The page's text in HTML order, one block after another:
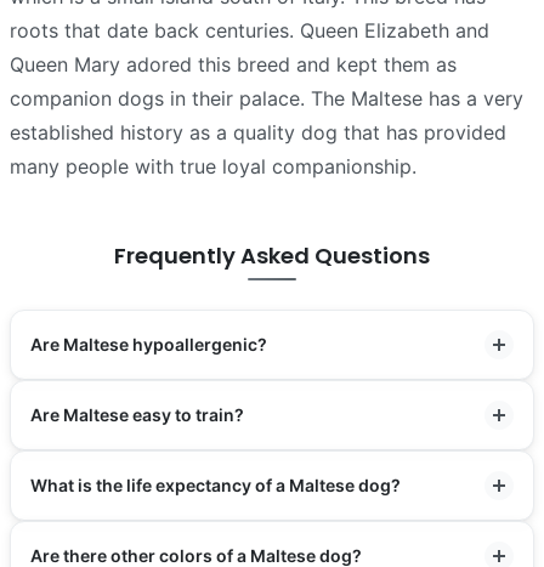
roots that date back centuries. Queen Elizabeth and
Queen Mary adored this breed and kept them as
companion dogs in their palace. The Maltese has a very
established history as a quality dog that has provided
many people with true loyal companionship.
Frequently Asked Questions
Are Maltese hypoallergenic?
Are Maltese easy to train?
What is the life expectancy of a Maltese dog?
Are there other colors of a Maltese dog?